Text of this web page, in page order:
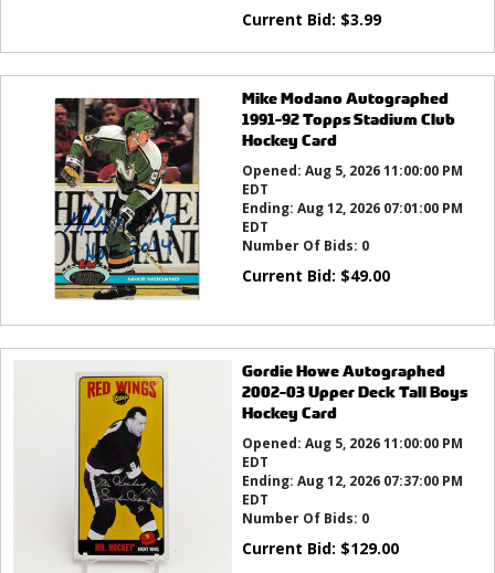
Current Bid: $3.99
Mike Modano Autographed
1991-92 Topps Stadium Club
Hockey Card
Opened: Aug 5, 2026 11:00:00 PM
EDT
Ending: Aug 12, 2026 07:01:00 PM
EDT
Number Of Bids: 0
Current Bid: $49.00
Gordie Howe Autographed
2002-03 Upper Deck Tall Boys
Hockey Card
Opened: Aug 5, 2026 11:00:00 PM
EDT
Ending: Aug 12, 2026 07:37:00 PM
EDT
Number Of Bids: 0
Current Bid: $129.00